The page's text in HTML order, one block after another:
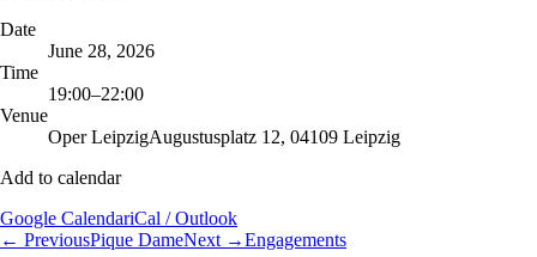
Date
June 28, 2026
Time
19:00–22:00
Venue
Oper LeipzigAugustusplatz 12, 04109 Leipzig
Add to calendar
Google CalendariCal / Outlook
← PreviousPique DameNext →Engagements